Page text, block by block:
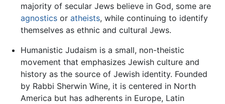
majority of secular Jews believe in God, some are
agnosticsor atheists, while continuing to identify
themselves as ethnic and cultural Jews.
Humanistic Judaism is a small, non-theistic
movement that emphasizes Jewish culture and
history as the source of Jewish identity. Founded
by Rabbi Sherwin Wine, it is centered in North
America but has adherents in Europe, Latin